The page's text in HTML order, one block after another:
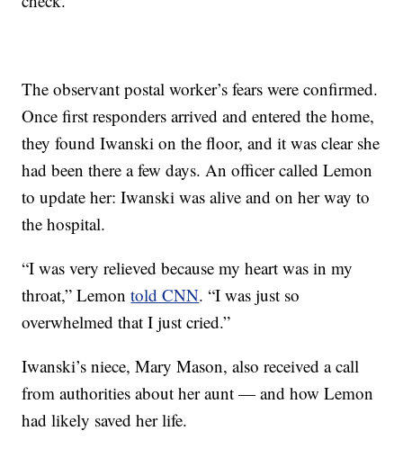
The observant postal worker’s fears were confirmed.
Once first responders arrived and entered the home,
they found Iwanski on the floor, and it was clear she
had been there a few days. An officer called Lemon
to update her: Iwanski was alive and on her way to
the hospital.
“I was very relieved because my heart was in my
throat,” Lemontold CNN. “I was just so
overwhelmed that I just cried.”
Iwanski’s niece, Mary Mason, also received a call
from authorities about her aunt — and how Lemon
had likely saved her life.